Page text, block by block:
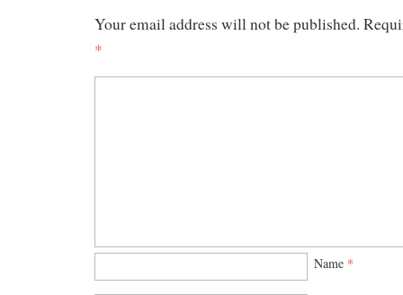
Your email address will not be published.
*
Name *